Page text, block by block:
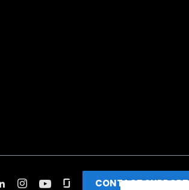
CONTACT SUPPORT